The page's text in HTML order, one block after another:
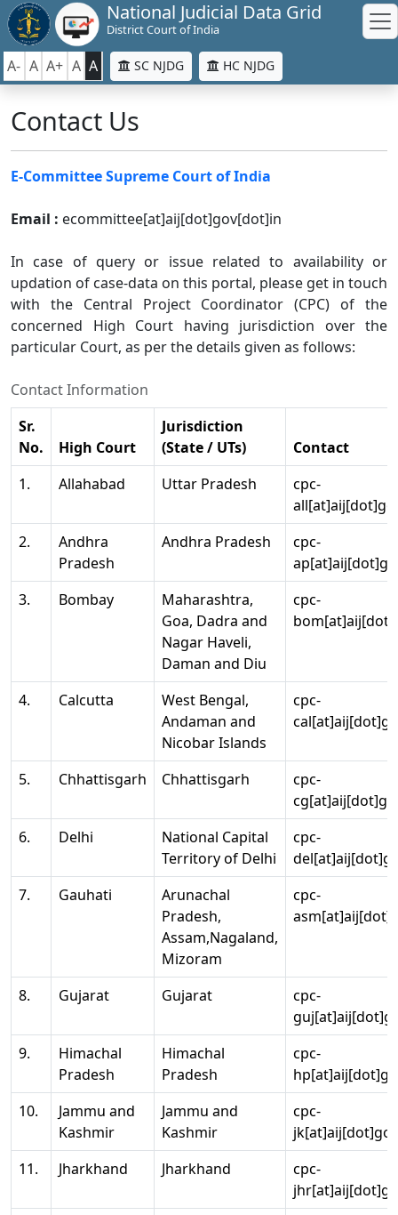
National Judicial Data Grid
District Court of India
A- A A+ A A SC NJDG HC NJDG
Contact Us
E-Committee Supreme Court of India
Email : ecommittee[at]aij[dot]gov[dot]in
In case of query or issue related to availability or
updation of case-data on this portal, please get in touch
with the Central Project Coordinator (CPC) of the
concerned High Court having jurisdiction over the
particular Court, as per the details given as follows:
Contact Information
Sr.
No.
High Court
Jurisdiction
(State / UTs)
Contact
1.
Allahabad Uttar Pradesh
cpc-
2.
Andhra
Pradesh
Andhra Pradesh
cpc-
3.
Bombay
Maharashtra,
Goa, Dadra and
Nagar Haveli,
Daman and Diu
cpc-
4. Calcutta
West Bengal,
Andaman and
Nicobar Islands
cpc-
5. Chhattisgarh Chhattisgarh
cpc-
6.
Delhi
National Capital
Territory of Delhi
cpc-
7.
Gauhati
Arunachal
Pradesh,
Assam,Nagaland,
Mizoram
cpc-
8. Gujarat Gujarat
cpc-
9.
Himachal
Pradesh
Himachal
Pradesh
cpc-
10.
Jammu and
Kashmir
Jammu and
Kashmir
cpc-
11.
Jharkhand Jharkhand
cpc-